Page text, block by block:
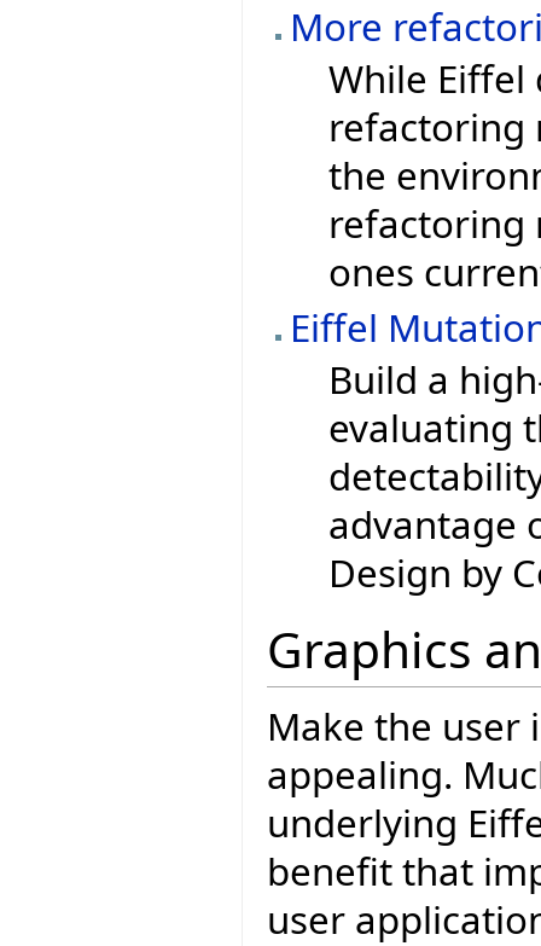
More
While
refactoring
the
refactoring
ones
Eiffel
Build a
evaluating
advantage
Design by
Graphics
Make the user
appealing.
underlying
benefit that
user